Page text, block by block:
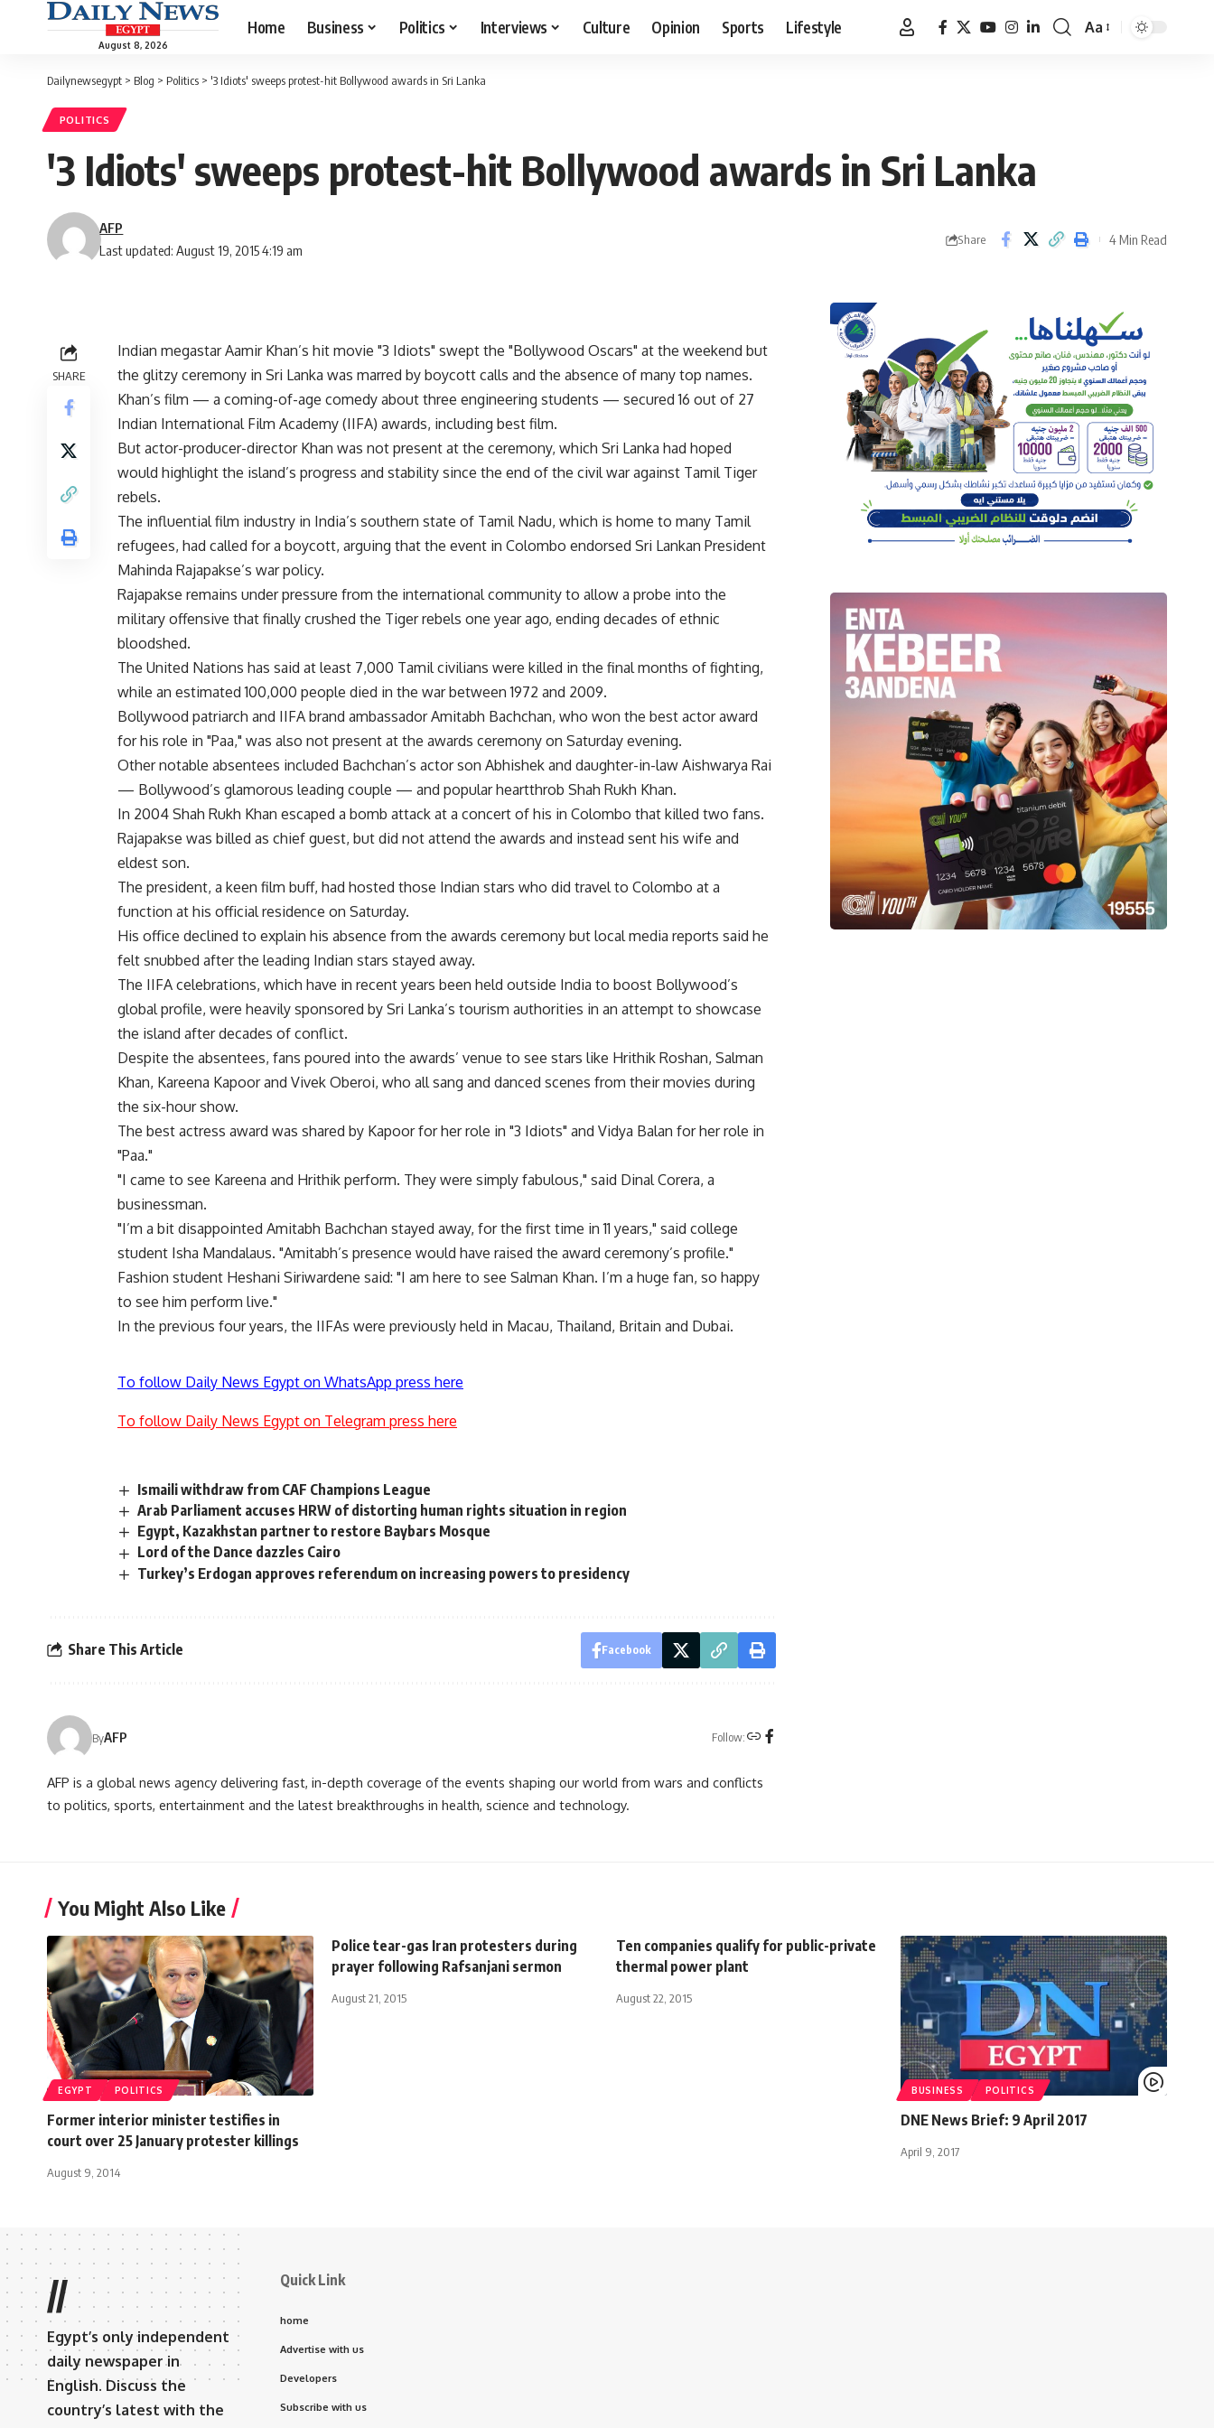
August 8, 2026
Home Business Politics Interviews Culture Opinion Sports Lifestyle
Font
Aa
Dailynewsegypt > Blog > Politics > '3 Idiots' sweeps protest-hit Bollywood awards in Sri Lanka
POLITICS
'3 Idiots' sweeps protest-hit Bollywood awards in Sri Lanka
Last updated: August 19, 2015 4:19 am
AFP
Share 4 Min Read
SHARE
Indian megastar Aamir Khan’s hit movie "3 Idiots" swept the "Bollywood Oscars" at the weekend but
the glitzy ceremony in Sri Lanka was marred by boycott calls and the absence of many top names.
Khan’s film — a coming-of-age comedy about three engineering students — secured 16 out of 27
Indian International Film Academy (IIFA) awards, including best film.
But actor-producer-director Khan was not present at the ceremony, which Sri Lanka had hoped
would highlight the island’s progress and stability since the end of the civil war against Tamil Tiger
rebels.
The influential film industry in India’s southern state of Tamil Nadu, which is home to many Tamil
refugees, had called for a boycott, arguing that the event in Colombo endorsed Sri Lankan President
Mahinda Rajapakse’s war policy.
Rajapakse remains under pressure from the international community to allow a probe into the
military offensive that finally crushed the Tiger rebels one year ago, ending decades of ethnic
bloodshed.
The United Nations has said at least 7,000 Tamil civilians were killed in the final months of fighting,
while an estimated 100,000 people died in the war between 1972 and 2009.
Bollywood patriarch and IIFA brand ambassador Amitabh Bachchan, who won the best actor award
for his role in "Paa," was also not present at the awards ceremony on Saturday evening.
Other notable absentees included Bachchan’s actor son Abhishek and daughter-in-law Aishwarya Rai
— Bollywood’s glamorous leading couple — and popular heartthrob Shah Rukh Khan.
In 2004 Shah Rukh Khan escaped a bomb attack at a concert of his in Colombo that killed two fans.
Rajapakse was billed as chief guest, but did not attend the awards and instead sent his wife and
eldest son.
The president, a keen film buff, had hosted those Indian stars who did travel to Colombo at a
function at his official residence on Saturday.
His office declined to explain his absence from the awards ceremony but local media reports said he
felt snubbed after the leading Indian stars stayed away.
The IIFA celebrations, which have in recent years been held outside India to boost Bollywood’s
global profile, were heavily sponsored by Sri Lanka’s tourism authorities in an attempt to showcase
the island after decades of conflict.
Despite the absentees, fans poured into the awards’ venue to see stars like Hrithik Roshan, Salman
Khan, Kareena Kapoor and Vivek Oberoi, who all sang and danced scenes from their movies during
the six-hour show.
The best actress award was shared by Kapoor for her role in "3 Idiots" and Vidya Balan for her role in
"Paa."
"I came to see Kareena and Hrithik perform. They were simply fabulous," said Dinal Corera, a
businessman.
"I’m a bit disappointed Amitabh Bachchan stayed away, for the first time in 11 years," said college
student Isha Mandalaus. "Amitabh’s presence would have raised the award ceremony’s profile."
Fashion student Heshani Siriwardene said: "I am here to see Salman Khan. I’m a huge fan, so happy
to see him perform live."
In the previous four years, the IIFAs were previously held in Macau, Thailand, Britain and Dubai.
To follow Daily News Egypt on WhatsApp press here
To follow Daily News Egypt on Telegram press here
Ismaili withdraw from CAF Champions League
Arab Parliament accuses HRW of distorting human rights situation in region
Egypt, Kazakhstan partner to restore Baybars Mosque
Lord of the Dance dazzles Cairo
Turkey’s Erdogan approves referendum on increasing powers to presidency
Share This Article Facebook
ByAFP Follow:
AFP is a global news agency delivering fast, in-depth coverage of the events shaping our world from wars and conflicts
to politics, sports, entertainment and the latest breakthroughs in health, science and technology.
You Might Also Like
EGYPT POLITICS
Former interior minister testifies in
court over 25 January protester killings
August 9, 2014
Police tear-gas Iran protesters during
prayer following Rafsanjani sermon
August 21, 2015
Ten companies qualify for public-private
thermal power plant
August 22, 2015
BUSINESS POLITICS
DNE News Brief: 9 April 2017
April 9, 2017
//
Egypt’s only independent
daily newspaper in
English. Discuss the
country’s latest with the
Quick Link
home
Advertise with us
Developers
Subscribe with us